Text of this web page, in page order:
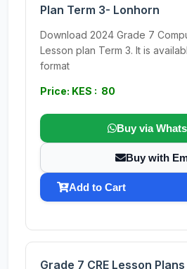
Plan Term 3- Lonhorn
Download 2024 Grade 7
Lesson plan Term 3. It is
format
Price: KES : 80
Buy via
Buy with
Add to Cart
Grade 7 CRE Lesson